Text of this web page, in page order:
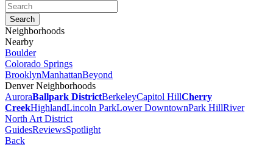
Neighborhoods
Nearby
Boulder
Colorado Springs
BrooklynManhattanBeyond
Denver Neighborhoods
AuroraBallpark DistrictBerkeleyCapitol HillCherry
CreekHighlandLincoln ParkLower DowntownPark HillRiver
North Art District
GuidesReviewsSpotlight
Back